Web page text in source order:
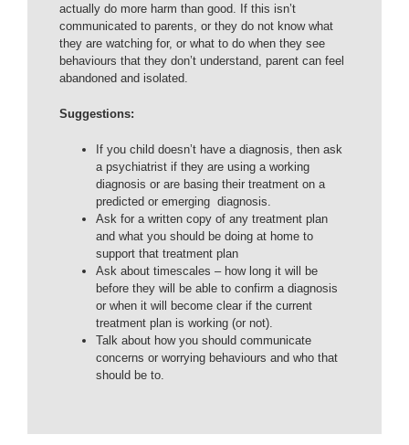
actually do more harm than good. If this isn’t
communicated to parents, or they do not know what
they are watching for, or what to do when they see
behaviours that they don’t understand, parent can feel
abandoned and isolated.
Suggestions:
If you child doesn’t have a diagnosis, then ask
a psychiatrist if they are using a working
diagnosis or are basing their treatment on a
predicted or emerging diagnosis.
Ask for a written copy of any treatment plan
and what you should be doing at home to
support that treatment plan
Ask about timescales – how long it will be
before they will be able to confirm a diagnosis
or when it will become clear if the current
treatment plan is working (or not).
Talk about how you should communicate
concerns or worrying behaviours and who that
should be to.